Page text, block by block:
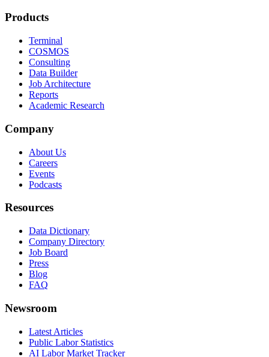
Products
Terminal
COSMOS
Consulting
Data Builder
Job Architecture
Reports
Academic Research
Company
About Us
Careers
Events
Podcasts
Resources
Data Dictionary
Company Directory
Job Board
Press
Blog
FAQ
Newsroom
Latest Articles
Public Labor Statistics
AI Labor Market Tracker